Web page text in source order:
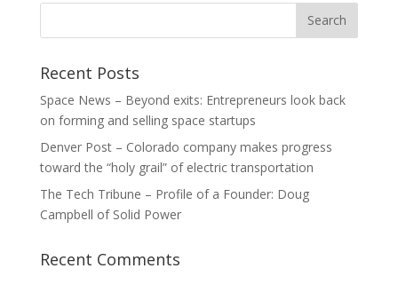
Recent Posts
Space News – Beyond exits: Entrepreneurs look back
on forming and selling space startups
Denver Post – Colorado company makes progress
toward the “holy grail” of electric transportation
The Tech Tribune – Profile of a Founder: Doug
Campbell of Solid Power
Recent Comments